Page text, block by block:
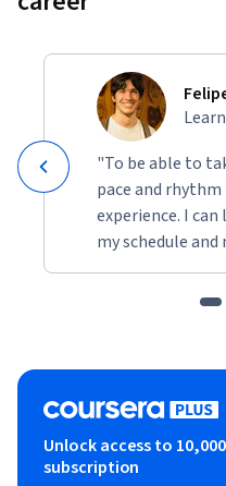
• Build and use decision
including random forests
• Use unsupervised
learning: including
• Build recommender
approach and a content-
• Build a deep
"To be able to
pace and
experience. I
my schedule and
Unlock access to
subscription